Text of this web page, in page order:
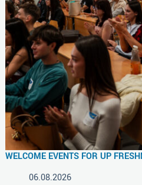
WELCOME EVENTS FOR UP
06.08.2026